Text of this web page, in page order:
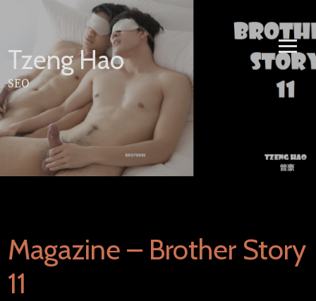
Tzeng Hao
SEO
Magazine – Brother Story
11